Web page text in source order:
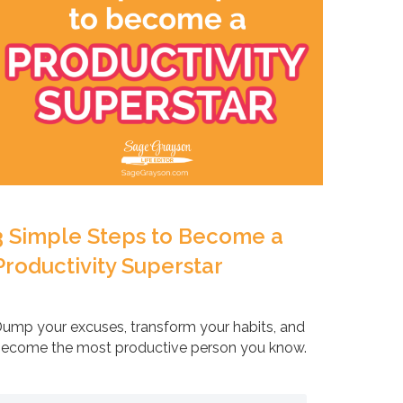
Simple Steps to Become a
Superstar
your excuses, transform your habits, and
the most productive person you know.